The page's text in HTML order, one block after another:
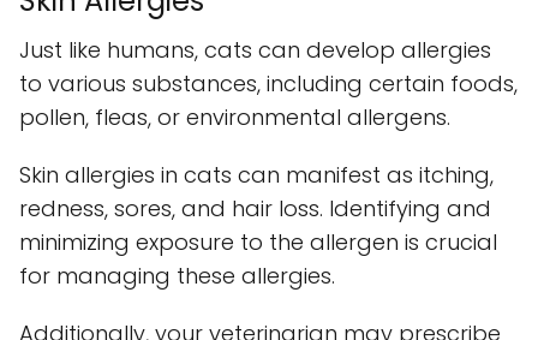
Just like humans, cats can develop allergies
to various substances, including certain foods,
pollen, fleas, or environmental allergens.
Skin allergies in cats can manifest as itching,
redness, sores, and hair loss. Identifying and
minimizing exposure to the allergen is crucial
for managing these allergies.
Additionally, your veterinarian may prescribe